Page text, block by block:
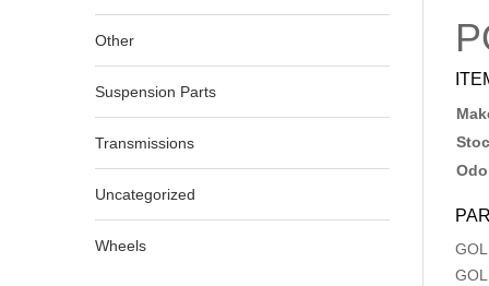
Other
Suspension Parts
Transmissions
Uncategorized
Wheels